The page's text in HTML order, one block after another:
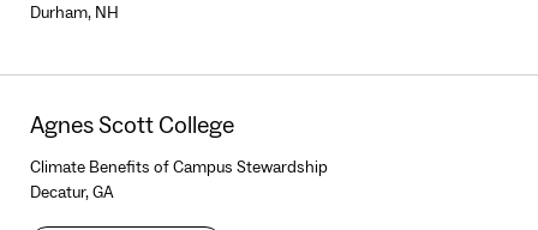
Durham, NH
Agnes Scott College
Climate Benefits of Campus Stewardship
Decatur, GA